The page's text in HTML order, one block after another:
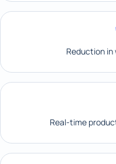
Reduction
Real-time